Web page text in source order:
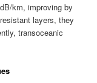
km, improving by
layers, they
transoceanic